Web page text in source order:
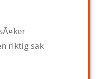
riktig sak